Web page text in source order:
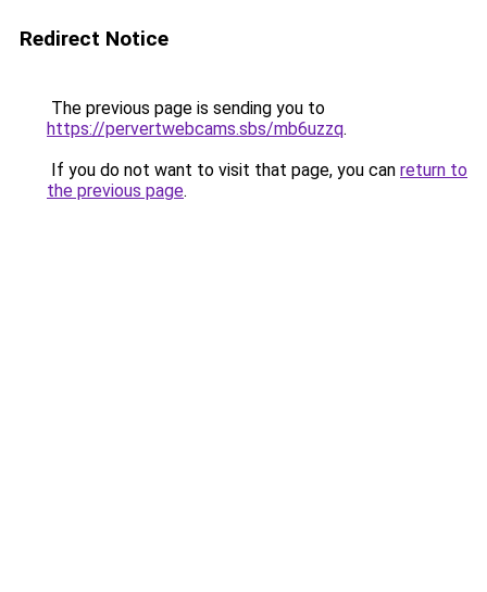
Redirect Notice
The previous page is sending you to
https://pervertwebcams.sbs/mb6uzzq.
If you do not want to visit that page, you can return to
the previous page.